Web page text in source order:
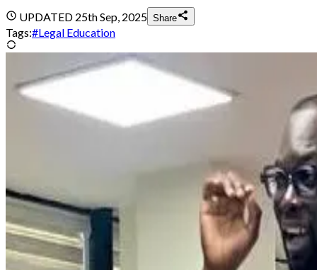
UPDATED 25th Sep, 2025 Share
Tags:#Legal Education